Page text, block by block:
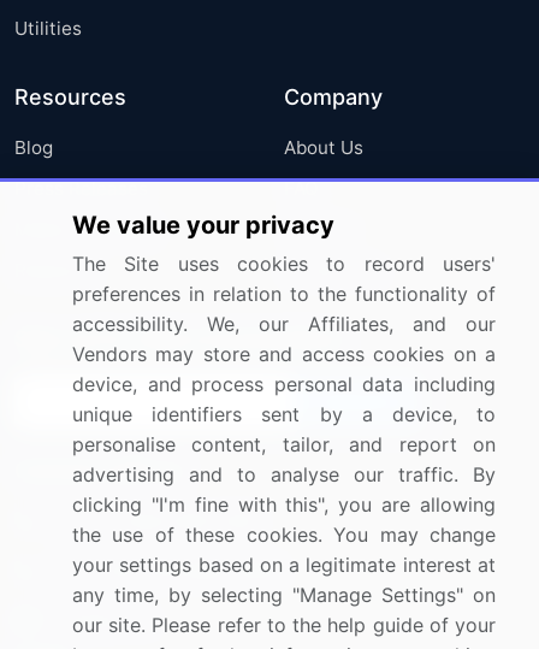
Utilities
Resources
Blog
Press Releases
Media Coverage
Research
Company
About Us
FAQ
Careers
Contact Us
Sign up for offers & promotions
Connect with us
US: (+1) 844-364-1100
UK: (+44) 203-893-3200
Contact Us
We value your privacy
The Site uses cookies to record users'
preferences in relation to the functionality of
accessibility. We, our Affiliates, and our
Vendors may store and access cookies on a
device, and process personal data including
unique identifiers sent by a device, to
personalise content, tailor, and report on
advertising and to analyse our traffic. By
clicking "I'm fine with this", you are allowing
the use of these cookies. You may change
your settings based on a legitimate interest at
any time, by selecting "Manage Settings" on
our site. Please refer to the help guide of your